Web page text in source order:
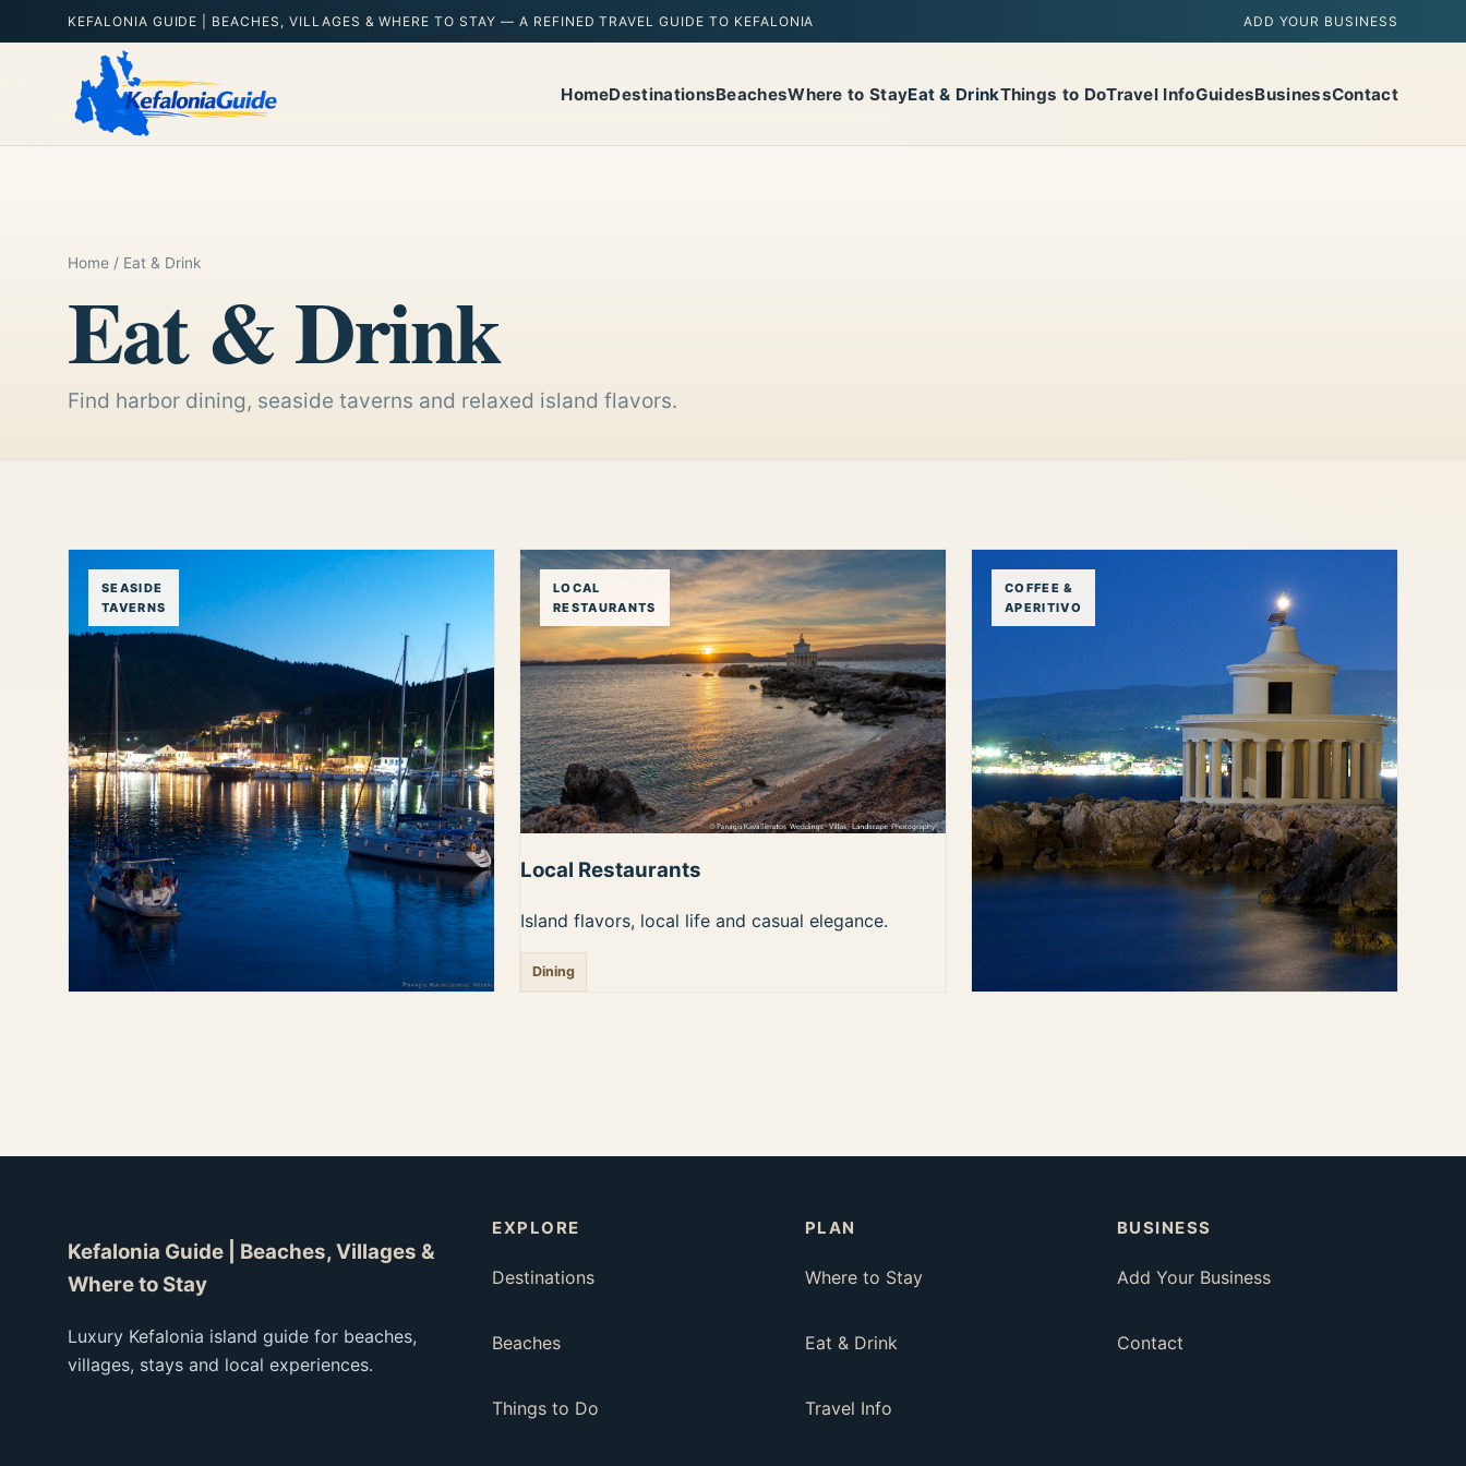
KEFALONIA GUIDE | BEACHES, VILLAGES & WHERE TO STAY — A REFINED TRAVEL GUIDE TO KEFALONIA ADD YOUR BUSINESS
HomeDestinationsBeachesWhere to StayEat & DrinkThings to DoTravel InfoGuidesBusinessContact
Home / Eat & Drink
Eat & Drink
Find harbor dining, seaside taverns and relaxed island flavors.
SEASIDE
TAVERNS
LOCAL
RESTAURANTS
Local Restaurants
Island flavors, local life and casual elegance.
Dining
COFFEE &
APERITIVO
Kefalonia Guide | Beaches, Villages &
Where to Stay
Luxury Kefalonia island guide for beaches,
villages, stays and local experiences.
EXPLORE
Destinations
Beaches
Things to Do
PLAN
Where to Stay
Eat & Drink
Travel Info
BUSINESS
Add Your Business
Contact